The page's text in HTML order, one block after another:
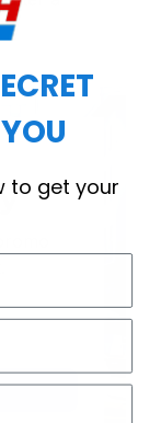
to get your